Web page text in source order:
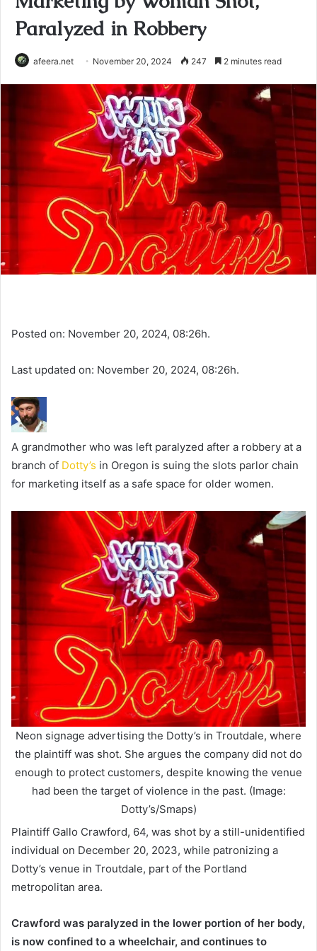
Paralyzed in Robbery
afeera.net November 20, 2024 247 2 minutes read
Posted on: November 20, 2024, 08:26h.
Last updated on: November 20, 2024, 08:26h.
A grandmother who was left paralyzed after a robbery at a
branch of Dotty’s in Oregon is suing the slots parlor chain
for marketing itself as a safe space for older women.
Neon signage advertising the Dotty’s in Troutdale, where
the plaintiff was shot. She argues the company did not do
enough to protect customers, despite knowing the venue
had been the target of violence in the past. (Image:
Dotty’s/Smaps)
Plaintiff Gallo Crawford, 64, was shot by a still-unidentified
individual on December 20, 2023, while patronizing a
Dotty’s venue in Troutdale, part of the Portland
metropolitan area.
Crawford was paralyzed in the lower portion of her body,
is now confined to a wheelchair, and continues to